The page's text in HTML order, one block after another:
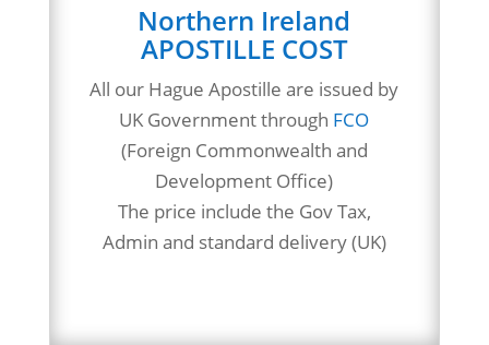
Northern Ireland
APOSTILLE COST
All our Hague Apostille are issued by
UK Government through FCO
(Foreign Commonwealth and
Development Office)
The price include the Gov Tax,
Admin and standard delivery (UK)